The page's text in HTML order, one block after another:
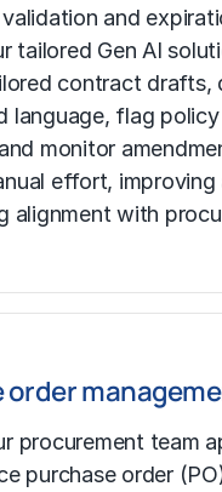
and
tailored Gen AI
contract drafts,
language, flag policy
monitor
effort, improving
alignment with
order
procurement team
purchase order